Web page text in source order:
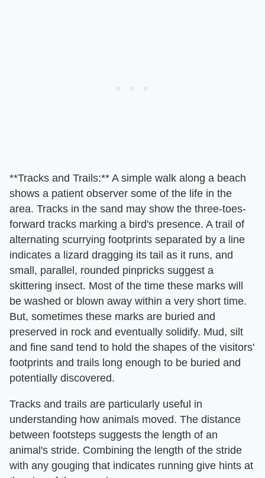
​**Tracks and Trails:**​ A simple walk along a beach
shows a patient observer some of the life in the
area. Tracks in the sand may show the three-toes-
forward tracks marking a bird's presence. A trail of
alternating scurrying footprints separated by a line
indicates a lizard dragging its tail as it runs, and
small, parallel, rounded pinpricks suggest a
skittering insect. Most of the time these marks will
be washed or blown away within a very short time.
But, sometimes these marks are buried and
preserved in rock and eventually solidify. Mud, silt
and fine sand tend to hold the shapes of the visitors'
footprints and trails long enough to be buried and
potentially discovered.
Tracks and trails are particularly useful in
understanding how animals moved. The distance
between footsteps suggests the length of an
animal's stride. Combining the length of the stride
with any gouging that indicates running give hints at